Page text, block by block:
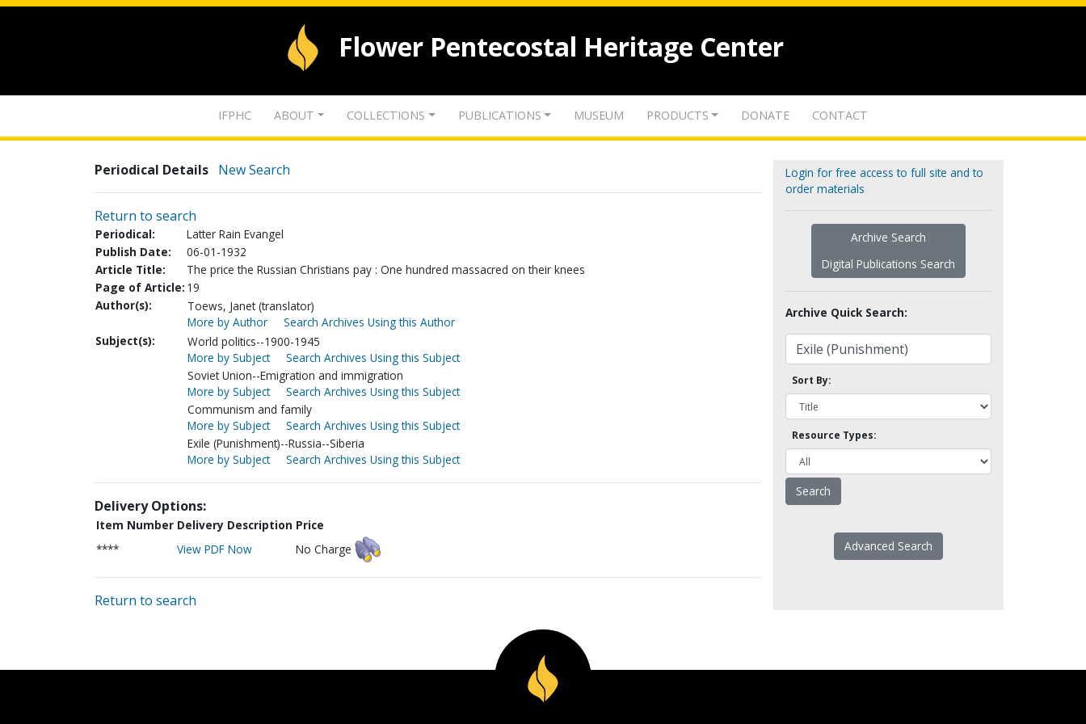
Flower Pentecostal Heritage Center
IFPHC ABOUT COLLECTIONS PUBLICATIONS MUSEUM PRODUCTS DONATE CONTACT
Periodical Details New Search
Return to search
Periodical:
Latter Rain Evangel
Publish Date:
06-01-1932
Article Title:
The price the Russian Christians pay : One hundred massacred on their knees
Page of Article: 19
Author(s):
Toews, Janet (translator)
More by Author
Search Archives Using this Author
Subject(s):
World politics--1900-1945
More by Subject
Search Archives Using this Subject
Soviet Union--Emigration and immigration
More by Subject
Search Archives Using this Subject
Communism and family
More by Subject
Search Archives Using this Subject
Exile (Punishment)--Russia--Siberia
More by Subject
Search Archives Using this Subject
Delivery Options:
Item Number Delivery Description Price
****
View PDF Now No Charge
Return to search
Login for free access to full site and to
order materials
Archive Search
Digital Publications Search
Archive Quick Search:
Sort By:
Resource Types:
Advanced Search